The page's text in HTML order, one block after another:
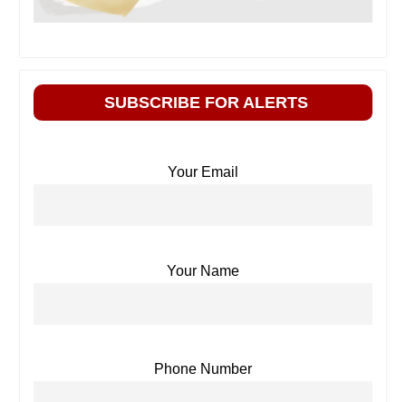
SUBSCRIBE FOR ALERTS
Your Email
Your Name
Phone Number